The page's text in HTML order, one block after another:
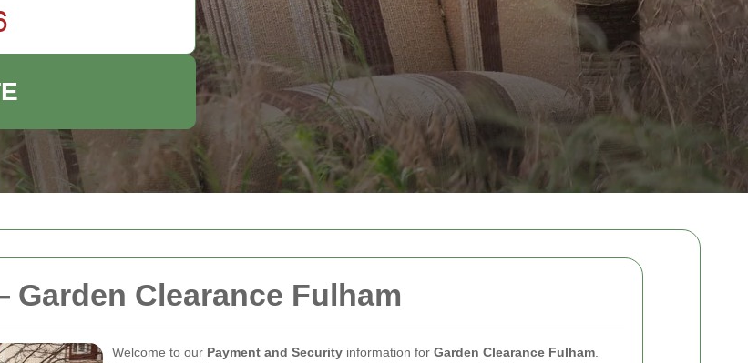
Clearance Fulham
Welcome to our Payment and Security information for Garden Clearance Fulham